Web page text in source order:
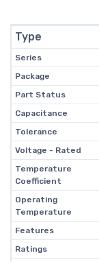
Type
Series
Package
Part Status
Capacitance
Tolerance
Voltage - Rated
Temperature
Coefficient
Operating
Temperature
Features
Ratings